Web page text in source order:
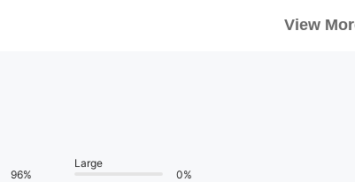
View
96%
Large
0%